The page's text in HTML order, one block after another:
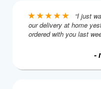
“I just
our delivery at home
ordered with you last
-